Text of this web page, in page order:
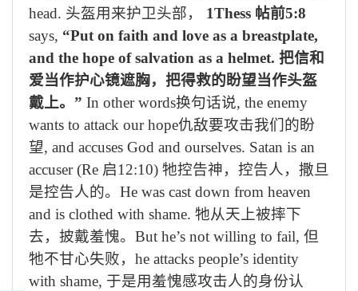
head. 头盔用来护卫头部， 1Thess 帖前5:8
says, “Put on faith and love as a breastplate,
and the hope of salvation as a helmet. 把信和
爱当作护心镜遮胸，把得救的盼望当作头盔
戴上。 ” In other words换句话说, the enemy
wants to attack our hope仇敌要攻击我们的盼
望, and accuses God and ourselves. Satan is an
accuser (Re 启12:10) 牠控告神，控告人，撒旦
是控告人的。 He was cast down from heaven
and is clothed with shame. 牠从天上被摔下
去，披戴羞愧。 But he’s not willing to fail, 但
牠不甘心失败， he attacks people’s identity
with shame, 于是用羞愧感攻击人的身份认